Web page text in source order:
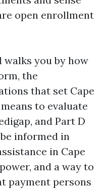
open enrollment
you by how
the
that set Cape
to evaluate
and Part D
informed in
in Cape
and a way to
payment persons